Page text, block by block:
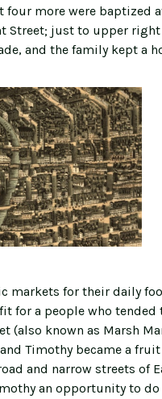
four more were baptized
Street; just to upper
and the family kept a
markets for their daily
for a people who tended
(also known as Marsh
Timothy became a fruit
and narrow streets of
an opportunity to